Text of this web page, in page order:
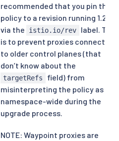
recommended that you pin the
policy to a revision running 1.22+
via the
istio.io/rev
label. This
is to prevent proxies connected
to older control planes (that
don’t know about the
targetRefs
field) from
misinterpreting the policy as
namespace-wide during the
upgrade process.
NOTE: Waypoint proxies are